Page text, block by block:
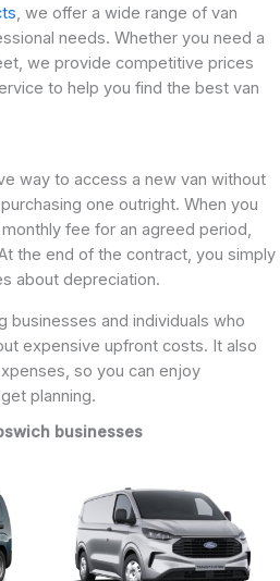
, we offer a wide range of van
needs. Whether you need a
we provide competitive prices
to help you find the best van
way to access a new van without
one outright. When you
fee for an agreed period,
the end of the contract, you simply
about depreciation.
businesses and individuals who
expensive upfront costs. It also
so you can enjoy
planning.
businesses